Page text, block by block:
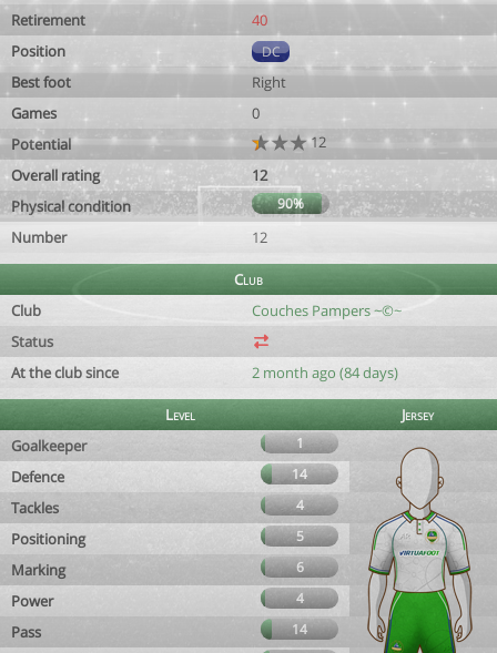
Retirement
40
Position
DC
Best foot
Right
Games
0
Potential
12
Overall rating
12
Physical condition
90%
Number 12
Club
Club
Couches Pampers ~©~
Status
At the club since
2 month ago (84 days)
Level
Jersey
Goalkeeper
1
Defence 14
Tackles 4
Positioning 5
Marking 6
Power 4
Pass
14